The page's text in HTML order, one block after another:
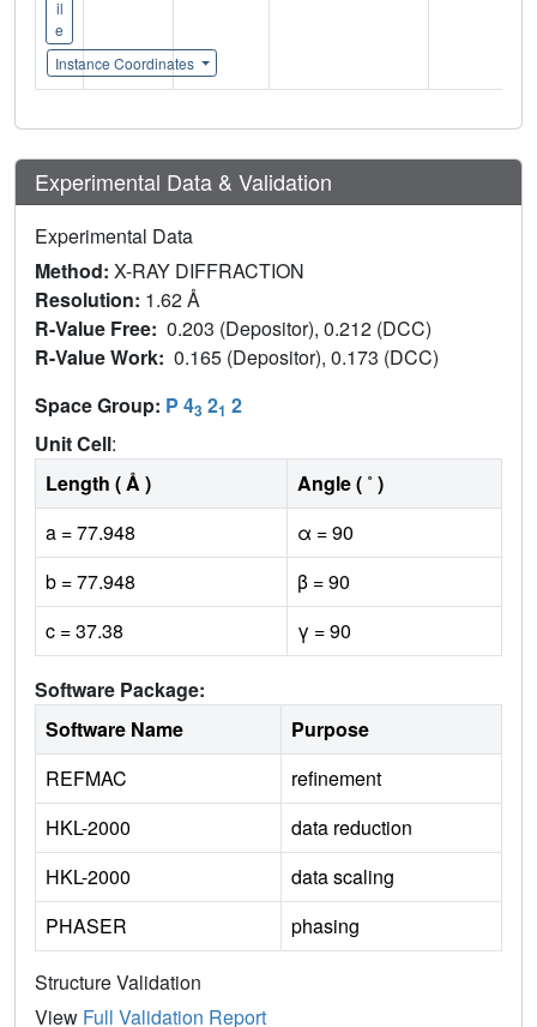
il
e
Instance Coordinates
Experimental Data & Validation
Experimental Data
Method: X-RAY DIFFRACTION
Resolution: 1.62 Å
R-Value Free: 0.203 (Depositor), 0.212 (DCC)
R-Value Work: 0.165 (Depositor), 0.173 (DCC)
Space Group: P 43 21 2
Unit Cell:
Length ( Å )
Angle ( ˚ )
a = 77.948
α = 90
b = 77.948
β = 90
c = 37.38
γ = 90
Software Package:
Software Name
Purpose
REFMAC
refinement
HKL-2000
data reduction
HKL-2000
data scaling
PHASER
phasing
Structure Validation
View Full Validation Report